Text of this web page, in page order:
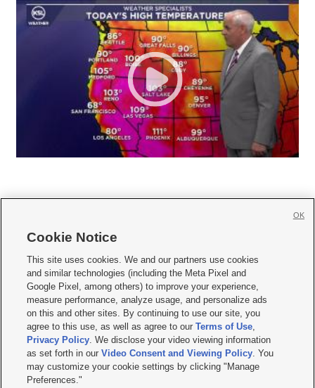
     
Mobile Apps| Newsletter|Advertise|Contact Us|Careers with KSL.com
Terms of use Privacy Statement| Video Consent Viewing Policy
Do Not Sell or Share My Data|EEO Public File Report| KSL-TV FCC Public File
KSL FM Radio FCC Public File|KSL AM Radio FCC Public File |FCC Applications
Closed Captioning Assistance
© 2026KSL Media| KSL Broadcasting Salt Lake City UT | Site hosted & managed
by KSL Media - a Deseret Media Company
Cookie Notice
This site uses cookies. We and our partners use cookies
and similar technologies (including the Meta Pixel and
Google Pixel, among others) to improve your experience,
measure performance, analyze usage, and personalize ads
on this and other sites. By continuing to use our site, you
agree to this use, as well as agree to ourTerms of Use,
Privacy Policy. We disclose your video viewing information
as set forth in ourVideo Consent and Viewing Policy. You
may customize your cookie settings by clicking "Manage
Preferences."
OK